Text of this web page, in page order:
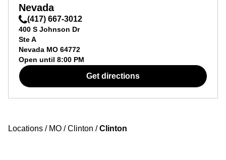
Nevada
(417) 667-3012
400 S Johnson Dr
Ste A
Nevada MO 64772
Open until 8:00 PM
Get directions
Locations / MO / Clinton / Clinton